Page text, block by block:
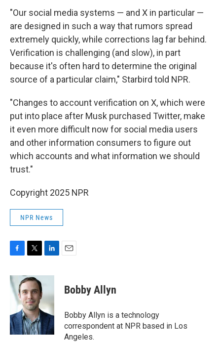
"Our social media systems — and X in particular —
are designed in such a way that rumors spread
extremely quickly, while corrections lag far behind.
Verification is challenging (and slow), in part
because it's often hard to determine the original
source of a particular claim," Starbird told NPR.
"Changes to account verification on X, which were
put into place after Musk purchased Twitter, make
it even more difficult now for social media users
and other information consumers to figure out
which accounts and what information we should
trust."
Copyright 2025 NPR
NPR News
c
e
b
o
k
i
t
e
r
n
e
d
I
n
Bobby Allyn
Bobby Allyn is a technology
correspondent at NPR based in Los
Angeles.